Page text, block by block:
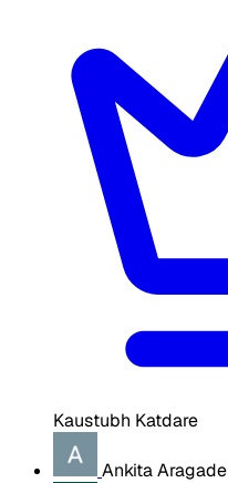
Kaustubh Katdare
Ankita Aragade